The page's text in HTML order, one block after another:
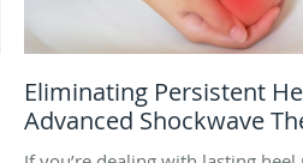
Eliminating Persistent
Advanced Shockwave